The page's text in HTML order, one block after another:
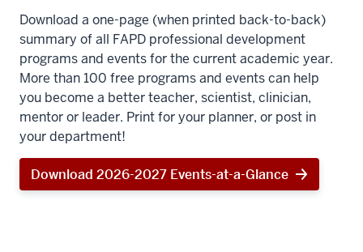
Download a one-page (when printed back-to-back)
summary of all FAPD professional development
programs and events for the current academic year.
More than 100 free programs and events can help
you become a better teacher, scientist, clinician,
mentor or leader. Print for your planner, or post in
your department!
Download 2026-2027 Events-at-a-Glance